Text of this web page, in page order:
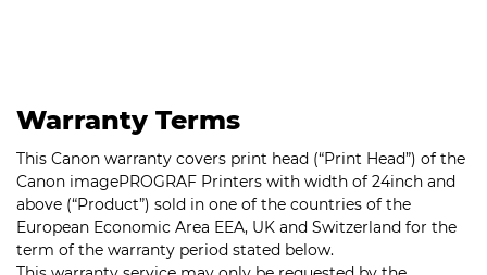
Warranty Terms
This Canon warranty covers print head (“Print Head”) of the
Canon imagePROGRAF Printers with width of 24inch and
above (“Product”) sold in one of the countries of the
European Economic Area EEA, UK and Switzerland for the
term of the warranty period stated below.